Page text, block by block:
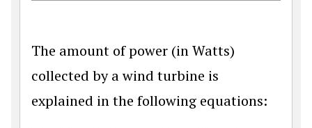
The amount of power (in Watts)
collected by a wind turbine is
explained in the following equations: